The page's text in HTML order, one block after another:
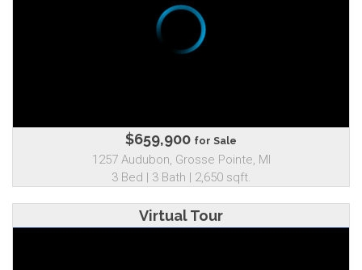
$659,900 for Sale
1257 Audubon, Grosse Pointe, MI
3 Bed | 3 Bath | 2,650 sqft.
Virtual Tour